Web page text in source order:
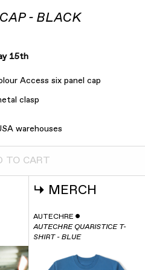
- BLACK
15th
Access six panel cap
clasp
warehouses
TO CART
↳ MERCH
AUTECHRE ˇ
AUTECHRE QUARISTICE T-
SHIRT - BLUE